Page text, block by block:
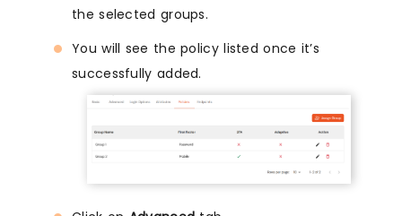
the selected groups.
You will see the policy listed once it’s
successfully added.